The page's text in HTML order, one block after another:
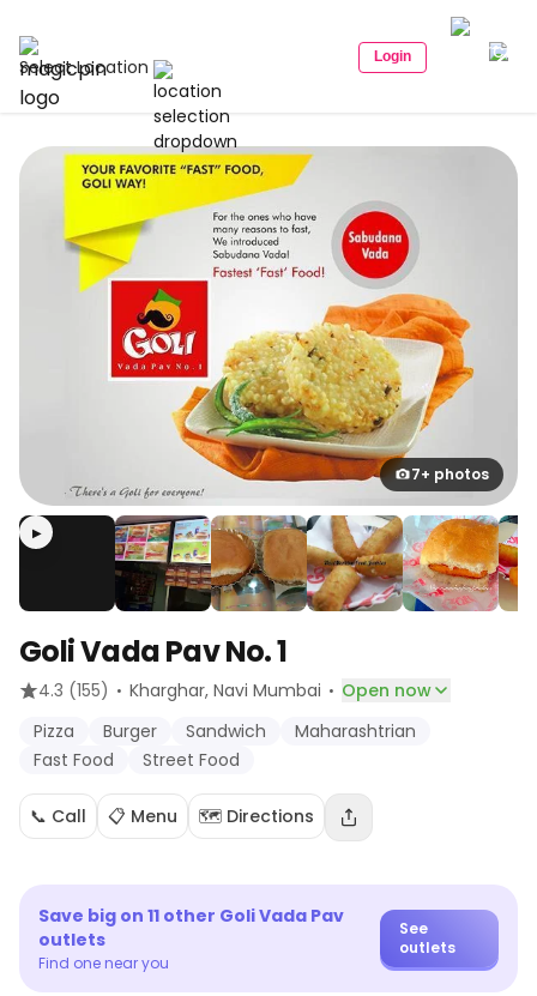
Select Location Login
7+ photos
▶
Goli Vada Pav No. 1
4.3 (155) · Kharghar, Navi Mumbai · Open now
Pizza
Burger Sandwich
Maharashtrian
Fast Food
Street Food
📞 Call 📋 Menu 🗺️ Directions
Save big on 11 other Goli Vada Pav
outlets
Find one near you
See
outlets